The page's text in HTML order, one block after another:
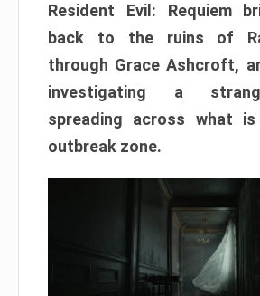
Resident Evil: Requiem
back to the ruins of
through Grace Ashcroft,
investigating a
spreading across what
outbreak zone.